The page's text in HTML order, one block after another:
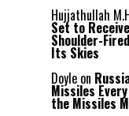
Hujjathullah
Set to
Shoulder-
Its Skies
Doyle on
Missiles
the Missiles